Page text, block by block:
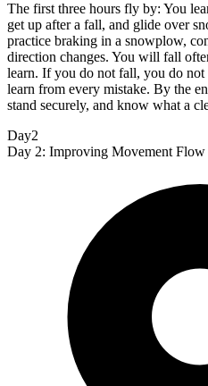
The first three hours fly by: You
get up after a fall, and glide over
practice braking in a snowplow,
direction changes. You will fall
learn. If you do not fall, you do
learn from every mistake. By the
stand securely, and know what a
Day2
Day 2: Improving Movement Flow